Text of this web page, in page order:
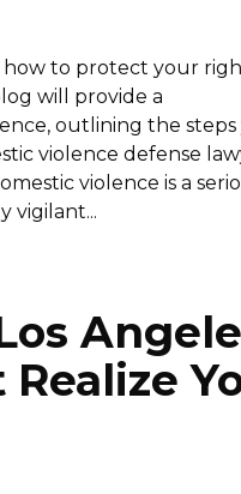
to protect your
will provide a
outlining the steps
violence defense
violence is a
vigilant...